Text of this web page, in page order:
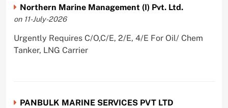
Northern Marine Management (I) Pvt. Ltd.
on 11-July-2026
Urgently Requires C/O,C/E, 2/E, 4/E For Oil/ Chem
Tanker, LNG Carrier
PANBULK MARINE SERVICES PVT LTD